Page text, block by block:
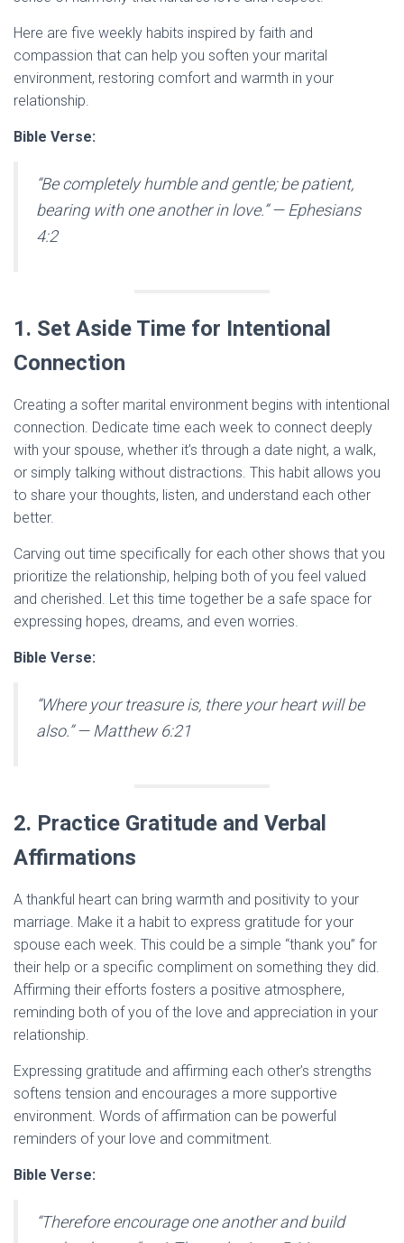
Here are five weekly habits inspired by faith and
compassion that can help you soften your marital
environment, restoring comfort and warmth in your
relationship.
Bible Verse:
“Be completely humble and gentle; be patient,
bearing with one another in love.”— Ephesians
4:2
1. Set Aside Time for Intentional
Connection
Creating a softer marital environment begins with intentional
connection. Dedicate time each week to connect deeply
with your spouse, whether it’s through a date night, a walk,
or simply talking without distractions. This habit allows you
to share your thoughts, listen, and understand each other
better.
Carving out time specifically for each other shows that you
prioritize the relationship, helping both of you feel valued
and cherished. Let this time together be a safe space for
expressing hopes, dreams, and even worries.
Bible Verse:
“Where your treasure is, there your heart will be
also.”— Matthew 6:21
2. Practice Gratitude and Verbal
Affirmations
A thankful heart can bring warmth and positivity to your
marriage. Make it a habit to express gratitude for your
spouse each week. This could be a simple “thank you” for
their help or a specific compliment on something they did.
Affirming their efforts fosters a positive atmosphere,
reminding both of you of the love and appreciation in your
relationship.
Expressing gratitude and affirming each other’s strengths
softens tension and encourages a more supportive
environment. Words of affirmation can be powerful
reminders of your love and commitment.
Bible Verse:
“Therefore encourage one another and build